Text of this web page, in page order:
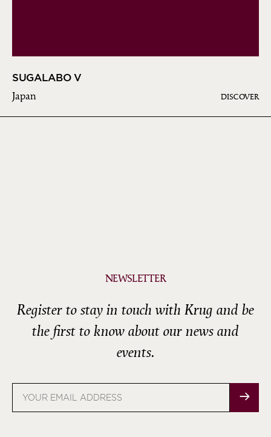
SUGALABO V
Japan DISCOVER
NEWSLETTER
Register to stay in touch with Krug and be
the first to know about our news and
events.
address